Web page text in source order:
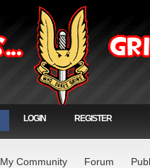
LOGIN REGISTER
My Community Forum